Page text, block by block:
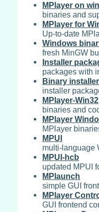
MPlayer on
binaries and
MPlayer for
Up-to-date
Windows
fresh MinGW
Installer
packages with
Binary installer
installer
MPlayer-Win32
binaries and
MPlayer
MPlayer
MPUI
multi-language
MPUI-hcb
updated MPUI
MPlaunch
simple GUI
MPlayer
GUI frontend